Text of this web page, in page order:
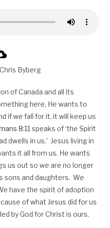
Byberg
of Canada and all its
here, He wants to
if we fall for it, it will keep us
8:11 speaks of ‘the Spirit
dwells in us.’ Jesus living in
it all from us. He wants
us out so we are no longer
sons and daughters. We
have the spirit of adoption
of what Jesus did for us
by God for Christ is ours.